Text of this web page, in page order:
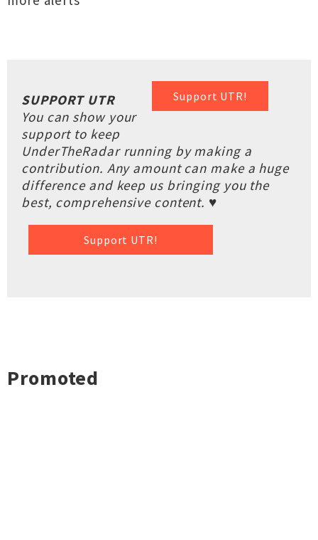
Support UTR!
SUPPORT UTR
You can show your
support to keep
UnderTheRadar running by making a
contribution. Any amount can make a huge
difference and keep us bringing you the
best, comprehensive content. ♥
Support UTR!
Promoted